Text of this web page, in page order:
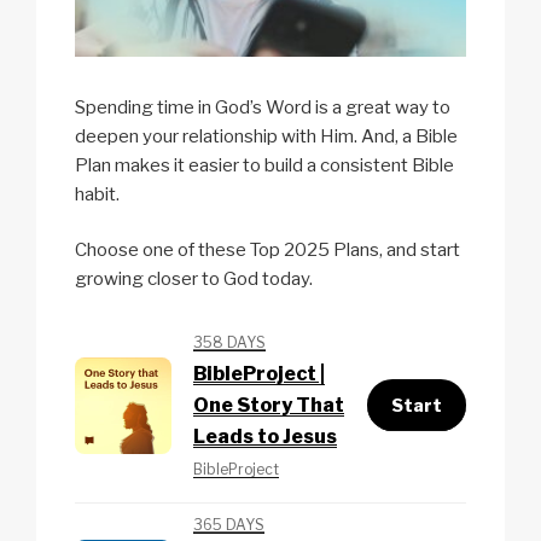
Spending time in God’s Word is a great way to
deepen your relationship with Him. And, a Bible
Plan makes it easier to build a consistent Bible
habit.
Choose one of these Top 2025 Plans, and start
growing closer to God today.
358 DAYS
BibleProject |
One Story That
Leads to Jesus
BibleProject
Start
365 DAYS